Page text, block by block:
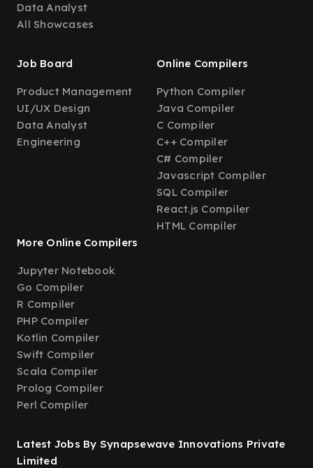
Data Analyst
All Showcases
Job Board
Product Management
UI/UX Design
Data Analyst
Engineering
Online Compilers
Python Compiler
Java Compiler
C Compiler
C++ Compiler
C# Compiler
Javascript Compiler
SQL Compiler
React.js Compiler
HTML Compiler
More Online Compilers
Jupyter Notebook
Go Compiler
R Compiler
PHP Compiler
Kotlin Compiler
Swift Compiler
Scala Compiler
Prolog Compiler
Perl Compiler
Latest Jobs By Synapsewave Innovations Private
Limited